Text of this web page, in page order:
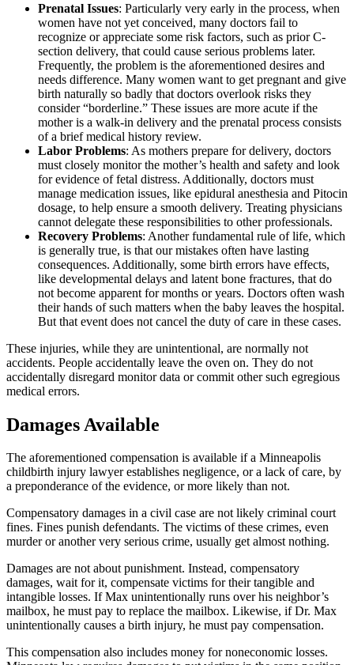
Prenatal Issues: Particularly very early in the process, when
women have not yet conceived, many doctors fail to
recognize or appreciate some risk factors, such as prior C-
section delivery, that could cause serious problems later.
Frequently, the problem is the aforementioned desires and
needs difference. Many women want to get pregnant and give
birth naturally so badly that doctors overlook risks they
consider “borderline.” These issues are more acute if the
mother is a walk-in delivery and the prenatal process consists
of a brief medical history review.
Labor Problems: As mothers prepare for delivery, doctors
must closely monitor the mother’s health and safety and look
for evidence of fetal distress. Additionally, doctors must
manage medication issues, like epidural anesthesia and Pitocin
dosage, to help ensure a smooth delivery. Treating physicians
cannot delegate these responsibilities to other professionals.
Recovery Problems: Another fundamental rule of life, which
is generally true, is that our mistakes often have lasting
consequences. Additionally, some birth errors have effects,
like developmental delays and latent bone fractures, that do
not become apparent for months or years. Doctors often wash
their hands of such matters when the baby leaves the hospital.
But that event does not cancel the duty of care in these cases.
These injuries, while they are unintentional, are normally not
accidents. People accidentally leave the oven on. They do not
accidentally disregard monitor data or commit other such egregious
medical errors.
Damages Available
The aforementioned compensation is available if a Minneapolis
childbirth injury lawyer establishes negligence, or a lack of care, by
a preponderance of the evidence, or more likely than not.
Compensatory damages in a civil case are not likely criminal court
fines. Fines punish defendants. The victims of these crimes, even
murder or another very serious crime, usually get almost nothing.
Damages are not about punishment. Instead, compensatory
damages, wait for it, compensate victims for their tangible and
intangible losses. If Max unintentionally runs over his neighbor’s
mailbox, he must pay to replace the mailbox. Likewise, if Dr. Max
unintentionally causes a birth injury, he must pay compensation.
This compensation also includes money for noneconomic losses.